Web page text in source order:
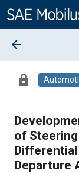
Content
arrow_back
lock
of
Departure